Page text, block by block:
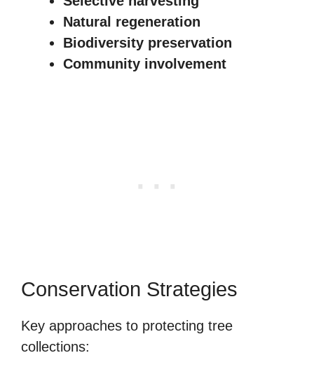
Natural regeneration
Biodiversity preservation
Community involvement
Conservation Strategies
Key approaches to protecting tree
collections: